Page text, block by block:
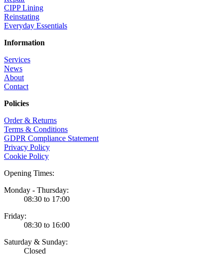
CIPP Lining
Reinstating
Everyday Essentials
Information
Services
News
About
Contact
Policies
Order & Returns
Terms & Conditions
GDPR Compliance Statement
Privacy Policy
Cookie Policy
Opening Times:
Monday - Thursday:
08:30 to 17:00
Friday:
08:30 to 16:00
Saturday & Sunday:
Closed